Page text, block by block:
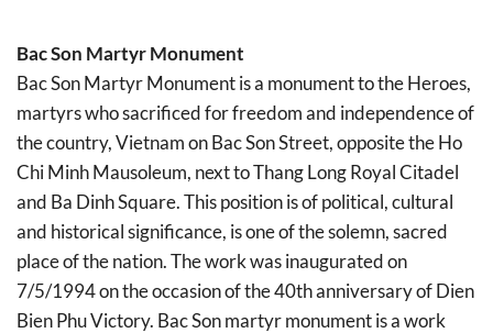
Bac Son Martyr Monument
Bac Son Martyr Monument is a monument to the Heroes,
martyrs who sacrificed for freedom and independence of
the country, Vietnam on Bac Son Street, opposite the Ho
Chi Minh Mausoleum, next to Thang Long Royal Citadel
and Ba Dinh Square. This position is of political, cultural
and historical significance, is one of the solemn, sacred
place of the nation. The work was inaugurated on
7/5/1994 on the occasion of the 40th anniversary of Dien
Bien Phu Victory. Bac Son martyr monument is a work